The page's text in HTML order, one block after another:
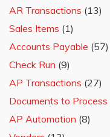
AR Transactions (13)
Sales Items (1)
Accounts Payable (57)
Check Run (9)
AP Transactions (27)
Documents to Process
AP Automation (8)